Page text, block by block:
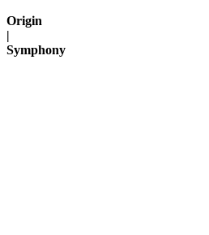
Origin
|
Symphony